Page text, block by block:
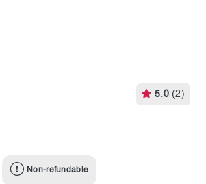
5.0(2)
Non-refundable